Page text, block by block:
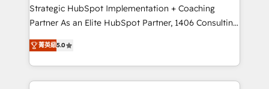
companies that divide their offer into 4
Competence Centers: Smart Manufacturing,
The synergies generated by these integrations,
together with the combination of talents, skills,
Strategic HubSpot Implementation + Coaching
Partner As an Elite HubSpot Partner, 1406 Consulting
helps mid-market revenue teams transform how
they sell, market, and serve. We don't just build your
HubSpot—we teach your team to own it, then stay
to help you keep winning. What We Do ⚙️ CRM
菁英級5.0